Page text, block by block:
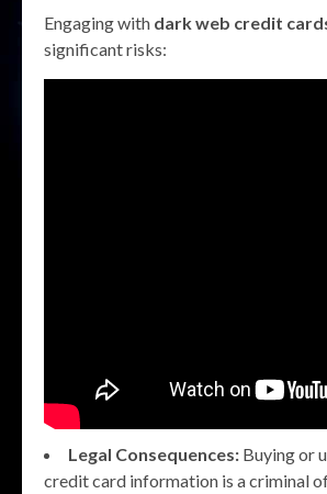
Engaging with dark web credit
significant risks:
Legal Consequences: Buying or
credit card information is a criminal